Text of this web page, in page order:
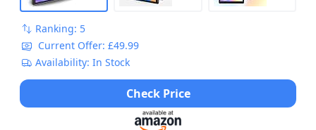
Ranking: 5
Current Offer: £49.99
Availability: In Stock
Check Price